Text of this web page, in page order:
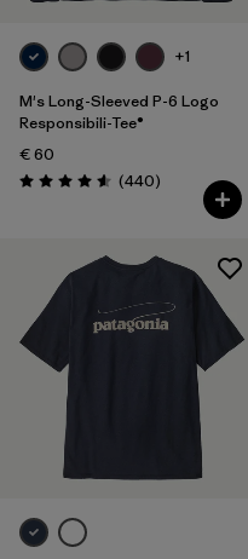
+1
M's Long-Sleeved P-6 Logo
Responsibili-Tee®
€ 60
Rating: 4.6 / 5 (440Reviews
)